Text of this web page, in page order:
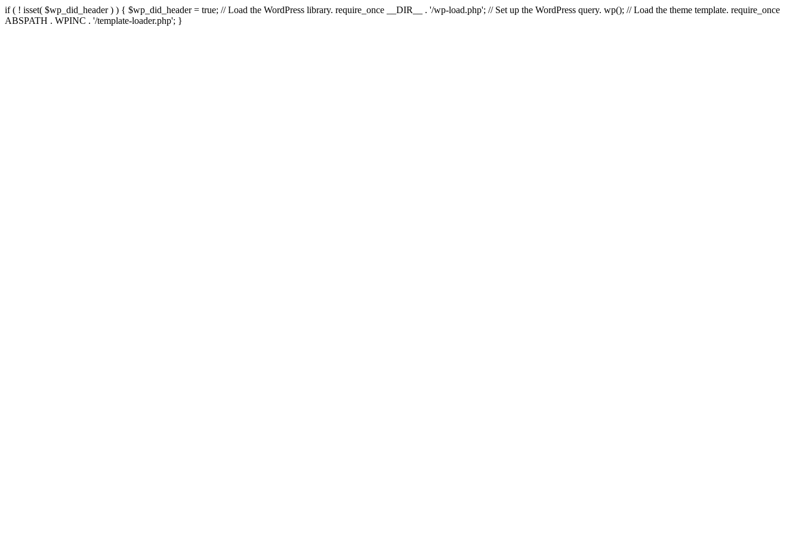
if ( ! isset( $wp_did_header ) ) { $wp_did_header = true; // Load the WordPress library. require_once __DIR__ . '/wp-load.php'; // Set up the WordPress query. wp(); // Load the theme template. require_once
ABSPATH . WPINC . '/template-loader.php'; }